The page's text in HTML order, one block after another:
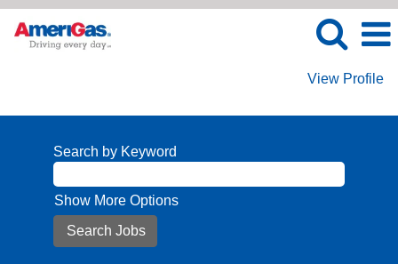
View Profile
Search by Keyword
Show More Options